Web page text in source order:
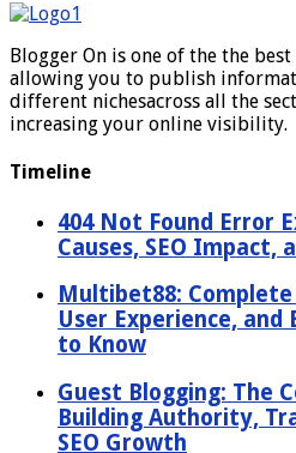
Blogger On is one of the the
allowing you to publish
different nichesacross all the
increasing your online visibility.
Timeline
404 Not Found Error
Causes, SEO Impact,
Multibet88:
User Experience, and
to Know
Guest Blogging: The
Building Authority,
SEO Growth